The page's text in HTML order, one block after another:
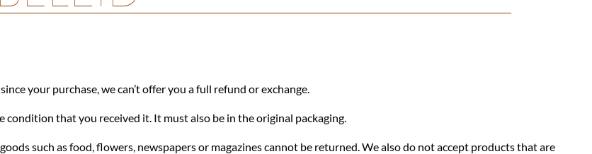
your purchase, we can’t offer you a full refund or exchange.
condition that you received it. It must also be in the original packaging.
such as food, flowers, newspapers or magazines cannot be returned. We also do not accept products that are